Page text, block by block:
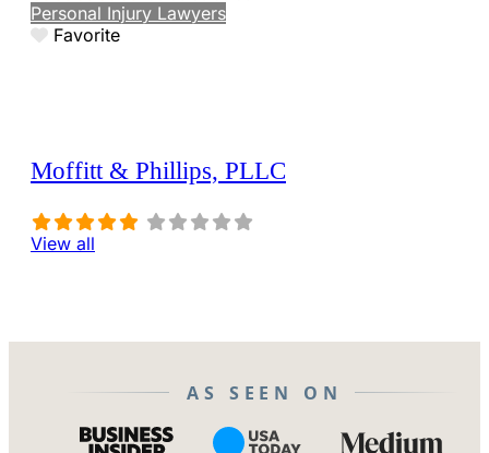
Personal Injury Lawyers
Favorite
Moffitt & Phillips, PLLC
View all
AS SEEN ON